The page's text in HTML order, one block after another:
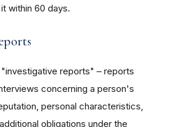
within 60 days.
reports" – reports
concerning a person's
personal characteristics,
obligations under the